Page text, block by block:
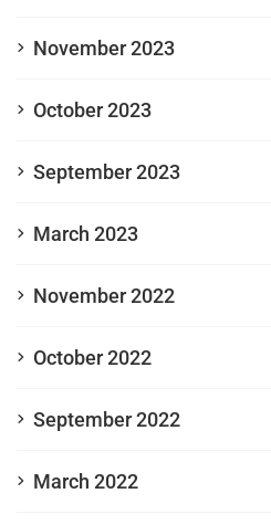
November 2023
October 2023
September 2023
March 2023
November 2022
October 2022
September 2022
March 2022